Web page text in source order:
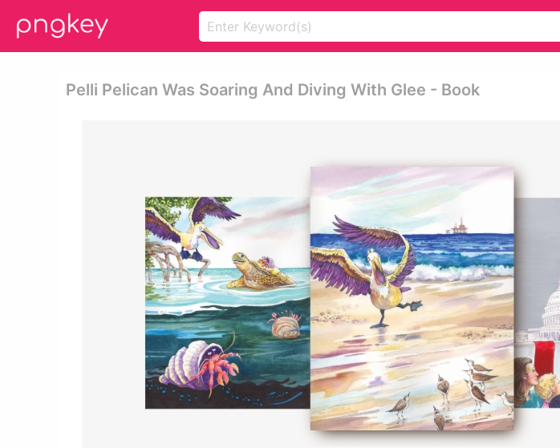
Pelli Pelican Was Soaring And Diving With Glee - Book